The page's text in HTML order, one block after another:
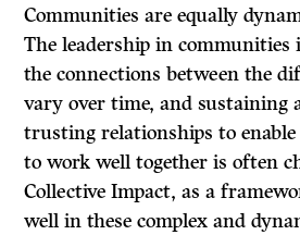
Communities are equally
The leadership in communities
the connections between the
vary over time, and sustaining
trusting relationships to
to work well together is often
Collective Impact, as a
well in these complex and